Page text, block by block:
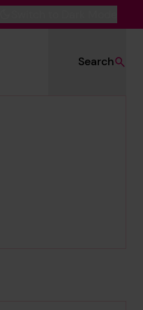
Search